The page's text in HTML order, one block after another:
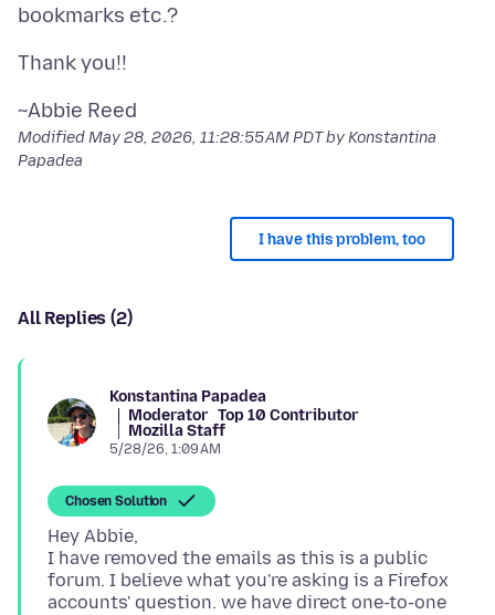
ModifiedMay 28, 2026, 11:28:55 AM PDTby Konstantina
Papadea
I have this problem, too
All Replies (2)
Konstantina Papadea
Moderator Top 10 Contributor
Mozilla Staff
5/28/26, 1:09 AM
Chosen Solution
Hey Abbie,
I have removed the emails as this is a public
forum. I believe what you're asking is a Firefox
accounts' question. we have direct one-to-one